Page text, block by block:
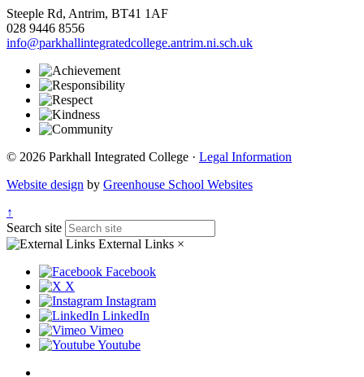
Steeple Rd, Antrim, BT41 1AF
028 9446 8556
info@parkhallintegratedcollege.antrim.ni.sch.uk
© 2026 Parkhall Integrated College · Legal Information
Website design by Greenhouse School Websites
↑
Search site
External Links ×
Facebook
X
Instagram
LinkedIn
Vimeo
Youtube